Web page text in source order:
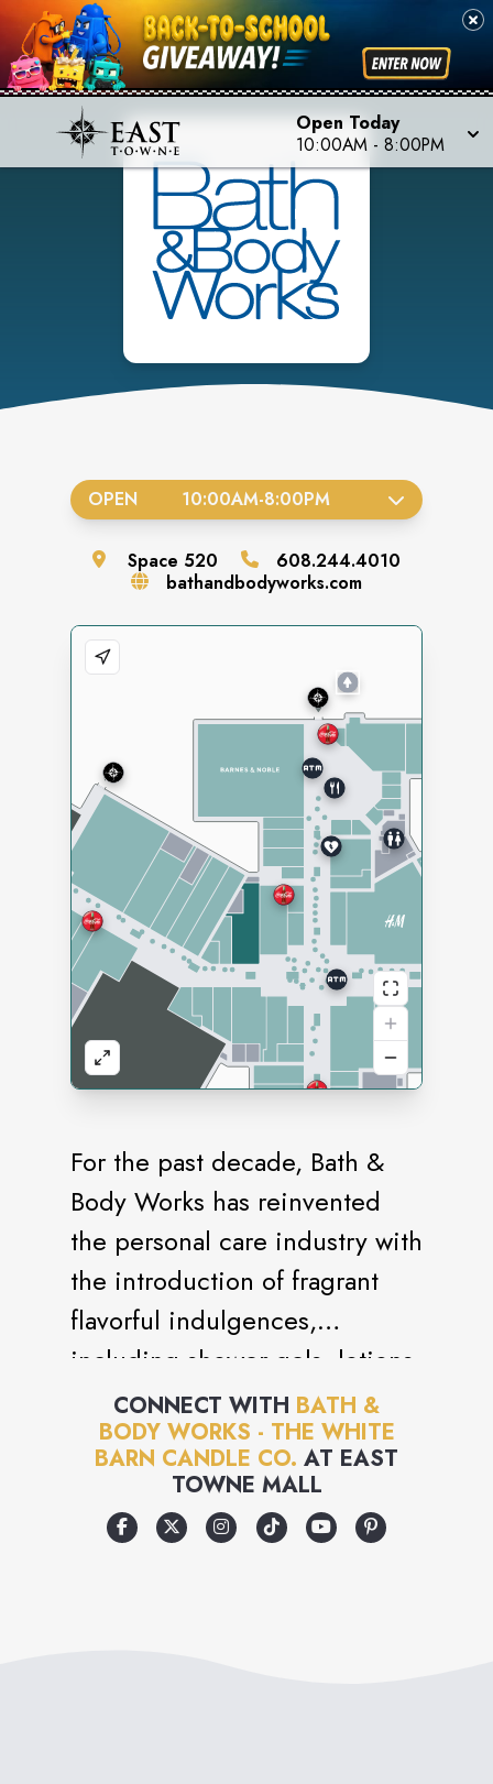
Open Today
10:00AM - 8:00PM
For the past decade, Bath &
Body Works has reinvented
the personal care industry with
the introduction of fragrant
flavorful indulgences,
including shower gels, lotions,
candles and accessories. With
its focus on creating and
offering the best products,
and an emphasis on
CONNECT WITH BATH &
BODY WORKS - THE WHITE
BARN CANDLE CO. AT EAST
TOWNE MALL
OPEN 10:00AM-8:00PM
Space 520
608.244.4010
bathandbodyworks.com